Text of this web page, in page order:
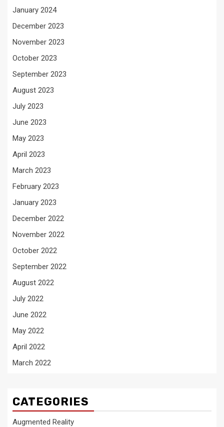
January 2024
December 2023
November 2023
October 2023
September 2023
August 2023
July 2023
June 2023
May 2023
April 2023
March 2023
February 2023
January 2023
December 2022
November 2022
October 2022
September 2022
August 2022
July 2022
June 2022
May 2022
April 2022
March 2022
CATEGORIES
Augmented Reality